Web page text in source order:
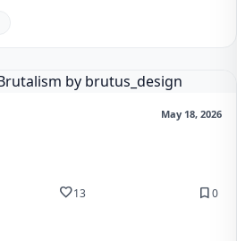
May 18, 2026
favorite13 bookmark0